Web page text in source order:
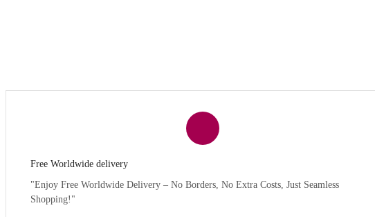
Free Worldwide delivery
"Enjoy Free Worldwide Delivery – No Borders, No Extra Costs, Just Seamless
Shopping!"